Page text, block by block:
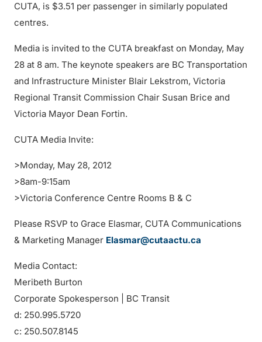
CUTA, is $3.51 per passenger in similarly populated
centres.
Media is invited to the CUTA breakfast on Monday, May
28 at 8 am. The keynote speakers are BC Transportation
and Infrastructure Minister Blair Lekstrom, Victoria
Regional Transit Commission Chair Susan Brice and
Victoria Mayor Dean Fortin.
CUTA Media Invite:
>Monday, May 28, 2012
>8am-9:15am
>Victoria Conference Centre Rooms B & C
Please RSVP to Grace Elasmar, CUTA Communications
& Marketing Manager Elasmar@cutaactu.ca
Media Contact:
Meribeth Burton
Corporate Spokesperson | BC Transit
d: 250.995.5720
c: 250.507.8145